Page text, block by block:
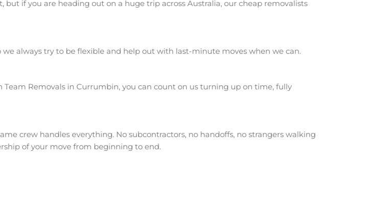
if you are heading out on a huge trip across Australia, our cheap removalists
always try to be flexible and help out with last-minute moves when we can.
Team Removals in Currumbin, you can count on us turning up on time, fully
crew handles everything. No subcontractors, no handoffs, no strangers walking
of your move from beginning to end.